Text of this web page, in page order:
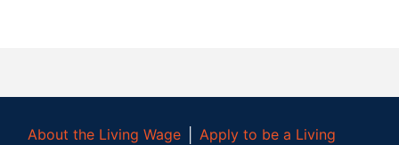
About the Living Wage
Apply to be a Living